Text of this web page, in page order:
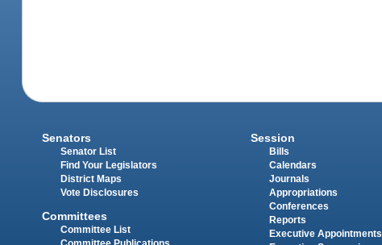
Senators
Senator List
Find Your Legislators
District Maps
Vote Disclosures
Committees
Committee List
Session
Bills
Calendars
Journals
Appropriations
Conferences
Reports
Executive Appointments